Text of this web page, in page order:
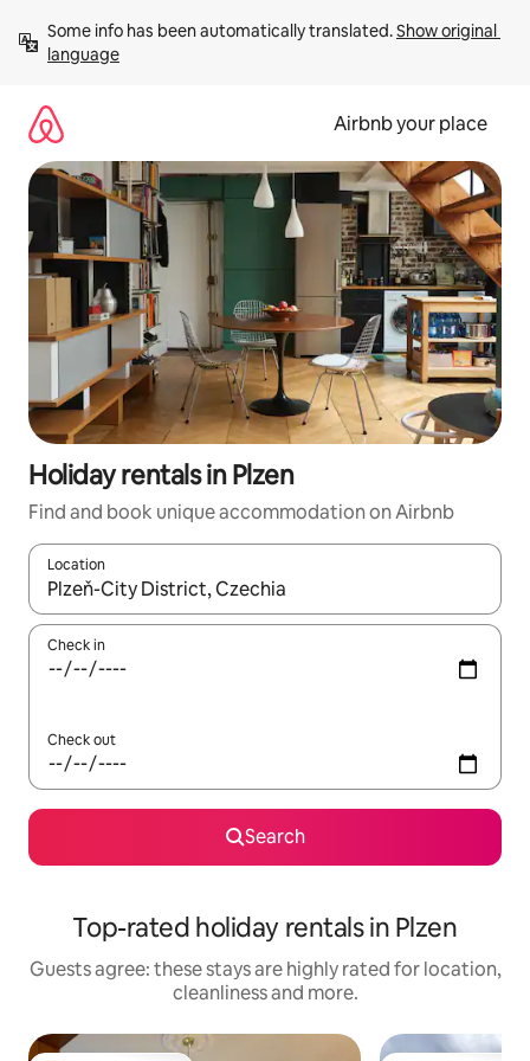
content
Some info has been automatically translated. Show original
language
Airbnb your place
Holiday rentals in Plzen
Find and book unique accommodation on Airbnb
Location
When results are available, navigate with the up and down
Check in
Check out
Search
Top-rated holiday rentals in Plzen
Guests agree: these stays are highly rated for location,
cleanliness and more.